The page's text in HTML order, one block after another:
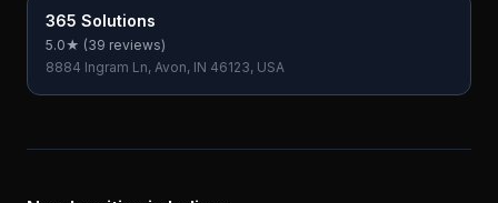
365 Solutions
5.0★ (39 reviews)
8884 Ingram Ln, Avon, IN 46123, USA